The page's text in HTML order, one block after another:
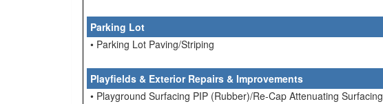
Parking Lot
• Parking Lot Paving/Striping
Playfields & Exterior Repairs & Improvements
• Playground Surfacing PIP (Rubber)/Re-Cap Attenuating Surfacing